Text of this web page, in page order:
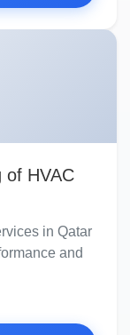
of HVAC
in Qatar
and